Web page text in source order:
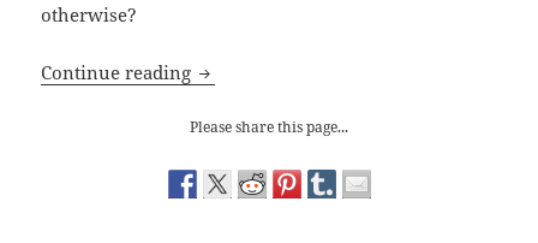
otherwise?
Continue reading Redundant Objects: door stops
Please share this page...